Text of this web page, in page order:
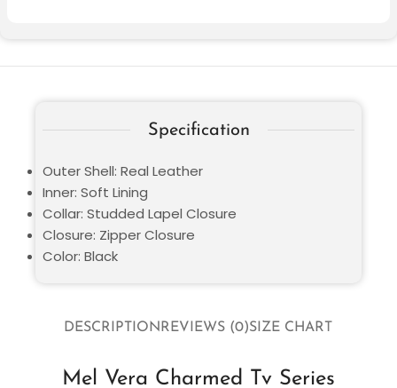
DESCRIPTIONREVIEWS (0)SIZE CHART
Mel Vera Charmed Tv Series
Specification
Outer Shell: Real Leather
Inner: Soft Lining
Collar: Studded Lapel Closure
Closure: Zipper Closure
Color: Black